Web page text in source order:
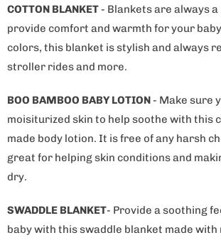
COTTON BLANKET - Blankets are always
provide comfort and warmth for your
colors, this blanket is stylish and always
stroller rides and more.
BOO BAMBOO BABY LOTION - Make sure
moisiturized skin to help soothe with this
made body lotion. It is free of any harsh
great for helping skin conditions and
dry.
SWADDLE BLANKET- Provide a soothing
baby with this swaddle blanket made with